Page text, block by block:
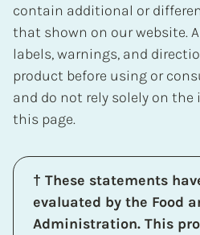
contain additional or
that shown on our website.
labels, warnings, and
product before using or
and do not rely solely on
this page.
† These statements
evaluated by the Food
Administration. This